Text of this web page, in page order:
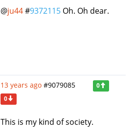
@ju44#9372115 Oh. Oh dear.
13 years ago #9079085
0
0
This is my kind of society.